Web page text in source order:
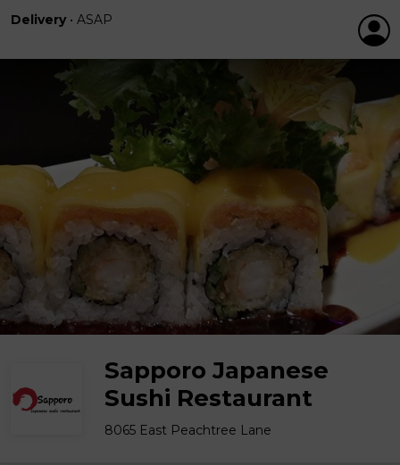
Delivery • ASAP
Sapporo Japanese
Sushi Restaurant
8065 East Peachtree Lane